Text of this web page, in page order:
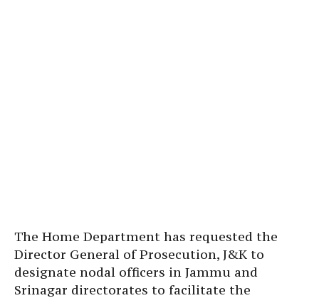
The Home Department has requested the
Director General of Prosecution, J&K to
designate nodal officers in Jammu and
Srinagar directorates to facilitate the